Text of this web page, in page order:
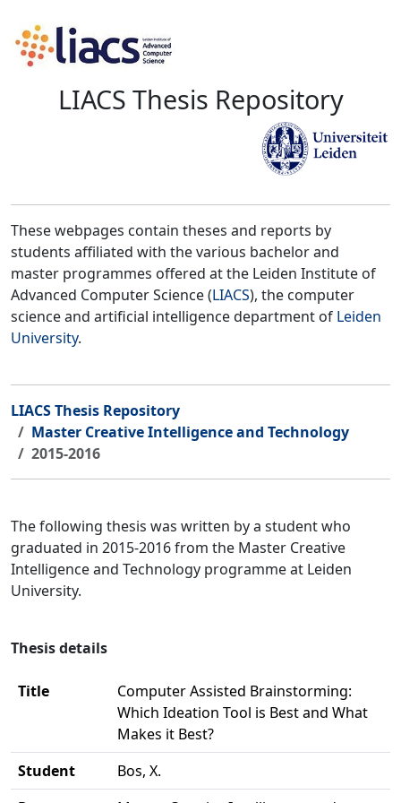
LIACS Thesis Repository
These webpages contain theses and reports by
students affiliated with the various bachelor and
master programmes offered at the Leiden Institute of
Advanced Computer Science (LIACS), the computer
science and artificial intelligence department of Leiden
University.
LIACS Thesis Repository
Master Creative Intelligence and Technology
2015-2016
The following thesis was written by a student who
graduated in 2015-2016 from the Master Creative
Intelligence and Technology programme at Leiden
University.
Thesis details
Title
Computer Assisted Brainstorming:
Which Ideation Tool is Best and What
Makes it Best?
Student
Bos, X.